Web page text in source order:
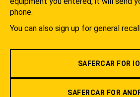
phone.
You can also sign up for general
SAFERCAR FOR
SAFERCAR FOR